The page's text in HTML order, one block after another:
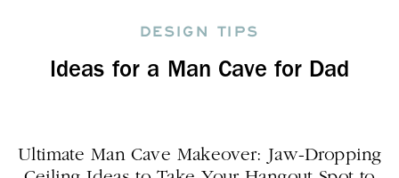
Ideas for a Man Cave for Dad
DESIGN TIPS
Ultimate Man Cave Makeover: Jaw-Dropping